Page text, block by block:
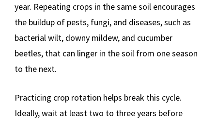
year. Repeating crops in the same soil encourages
the buildup of pests, fungi, and diseases, such as
bacterial wilt, downy mildew, and cucumber
beetles, that can linger in the soil from one season
to the next.
Practicing crop rotation helps break this cycle.
Ideally, wait at least two to three years before